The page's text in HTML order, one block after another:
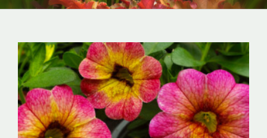
Resources
About
Shop